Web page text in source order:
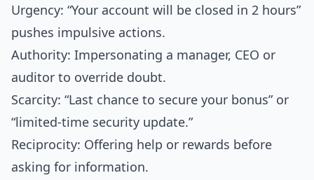
Urgency: “Your account will be closed in 2 hours”
pushes impulsive actions.
Authority: Impersonating a manager, CEO or
auditor to override doubt.
Scarcity: “Last chance to secure your bonus” or
“limited‑time security update.”
Reciprocity: Offering help or rewards before
asking for information.